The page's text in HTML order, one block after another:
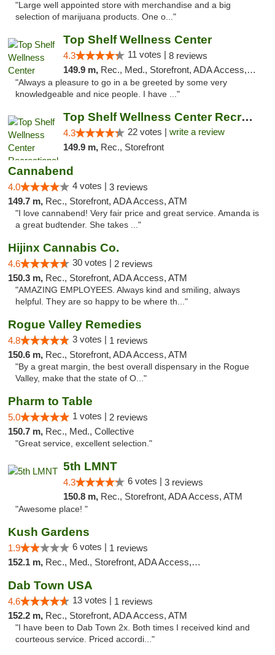
"Large well appointed store with merchandise and a big
selection of marijuana products. One o..."
Top Shelf Wellness Center
4.3 11 votes | 8 reviews
149.9 m, Rec., Med., Storefront, ADA Access, ATM
"Always a pleasure to go in a be greeted by some very
knowledgeable and nice people. I have ..."
Top Shelf Wellness Center Recreational Mar...
4.3 22 votes | write a review
149.9 m, Rec., Storefront
Cannabend
4.0 4 votes | 3 reviews
149.7 m, Rec., Storefront, ADA Access, ATM
"I love cannabend! Very fair price and great service. Amanda is
a great budtender. She takes ..."
Hijinx Cannabis Co.
4.6 30 votes | 2 reviews
150.3 m, Rec., Storefront, ADA Access, ATM
"AMAZING EMPLOYEES. Always kind and smiling, always
helpful. They are so happy to be where th..."
Rogue Valley Remedies
4.8 3 votes | 1 reviews
150.6 m, Rec., Storefront, ADA Access, ATM
"By a great margin, the best overall dispensary in the Rogue
Valley, make that the state of O..."
Pharm to Table
5.0 1 votes | 2 reviews
150.7 m, Rec., Med., Collective
"Great service, excellent selection."
5th LMNT
4.3 6 votes | 3 reviews
150.8 m, Rec., Storefront, ADA Access, ATM
"Awesome place! "
Kush Gardens
1.9 6 votes | 1 reviews
152.1 m, Rec., Med., Storefront, ADA Access, ATM
Dab Town USA
4.6 13 votes | 1 reviews
152.2 m, Rec., Storefront, ADA Access, ATM
"I have been to Dab Town 2x. Both times I received kind and
courteous service. Priced accordi..."